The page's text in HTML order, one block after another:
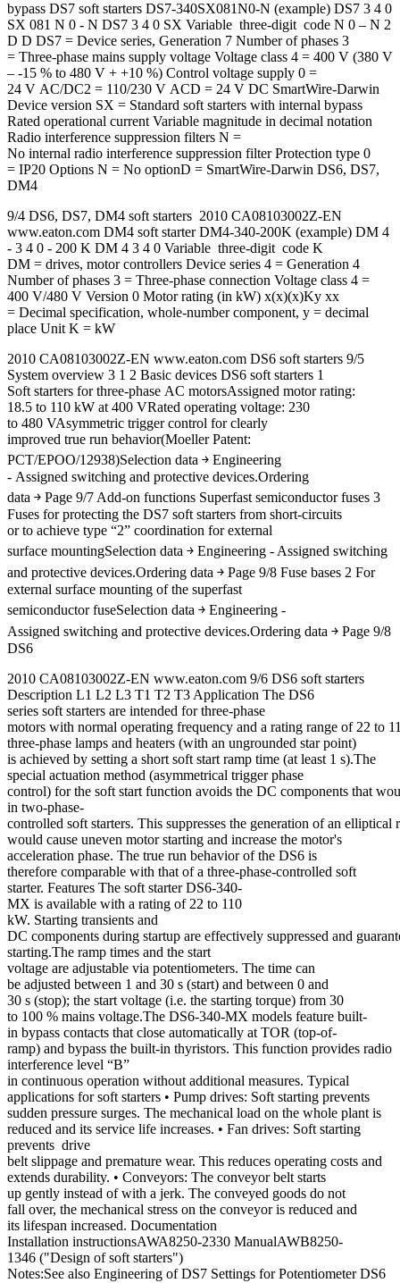
bypass DS7 soft starters DS7-340SX081N0-N (example) DS7 3 4 0
SX 081 N 0 - N DS7 3 4 0 SX Variable three-digit code N 0 – N 2
D D DS7 = Device series, Generation 7 Number of phases 3
= Three-phase mains supply voltage Voltage class 4 = 400 V (380 V
– -15 % to 480 V + +10 %) Control voltage supply 0 =
24 V AC/DC2 = 110/230 V ACD = 24 V DC SmartWire-Darwin
Device version SX = Standard soft starters with internal bypass
Rated operational current Variable magnitude in decimal notation
Radio interference suppression filters N =
No internal radio interference suppression filter Protection type 0
= IP20 Options N = No optionD = SmartWire-Darwin DS6, DS7,
DM4
9/4 DS6, DS7, DM4 soft starters 2010 CA08103002Z-EN
www.eaton.com DM4 soft starter DM4-340-200K (example) DM 4
- 3 4 0 - 200 K DM 4 3 4 0 Variable three-digit code K
DM = drives, motor controllers Device series 4 = Generation 4
Number of phases 3 = Three-phase connection Voltage class 4 =
400 V/480 V Version 0 Motor rating (in kW) x(x)(x)Ky xx
= Decimal specification, whole-number component, y = decimal
place Unit K = kW
2010 CA08103002Z-EN www.eaton.com DS6 soft starters 9/5
System overview 3 1 2 Basic devices DS6 soft starters 1
Soft starters for three-phase AC motorsAssigned motor rating:
18.5 to 110 kW at 400 VRated operating voltage: 230
to 480 VAsymmetric trigger control for clearly
improved true run behavior(Moeller Patent:
PCT/EPOO/12938)Selection data ￫ Engineering
- Assigned switching and protective devices.Ordering
data ￫ Page 9/7 Add-on functions Superfast semiconductor fuses 3
Fuses for protecting the DS7 soft starters from short-circuits
or to achieve type “2” coordination for external
surface mountingSelection data ￫ Engineering - Assigned switching
and protective devices.Ordering data ￫ Page 9/8 Fuse bases 2 For
external surface mounting of the superfast
semiconductor fuseSelection data ￫ Engineering -
Assigned switching and protective devices.Ordering data ￫ Page 9/8
DS6
2010 CA08103002Z-EN www.eaton.com 9/6 DS6 soft starters
Description L1 L2 L3 T1 T2 T3 Application The DS6
series soft starters are intended for three-phase
motors with normal operating frequency and a rating range of 22 to
three-phase lamps and heaters (with an ungrounded star point)
is achieved by setting a short soft start ramp time (at least 1 s).The
special actuation method (asymmetrical trigger phase
control) for the soft start function avoids the DC components that
in two-phase-
controlled soft starters. This suppresses the generation of an
would cause uneven motor starting and increase the motor's
acceleration phase. The true run behavior of the DS6 is
therefore comparable with that of a three-phase-controlled soft
starter. Features The soft starter DS6-340-
MX is available with a rating of 22 to 110
kW. Starting transients and
DC components during startup are effectively suppressed and
starting.The ramp times and the start
voltage are adjustable via potentiometers. The time can
be adjusted between 1 and 30 s (start) and between 0 and
30 s (stop); the start voltage (i.e. the starting torque) from 30
to 100 % mains voltage.The DS6-340-MX models feature built-
in bypass contacts that close automatically at TOR (top-of-
ramp) and bypass the built-in thyristors. This function provides radio
interference level “B”
in continuous operation without additional measures. Typical
applications for soft starters • Pump drives: Soft starting prevents
sudden pressure surges. The mechanical load on the whole plant is
reduced and its service life increases. • Fan drives: Soft starting
prevents drive
belt slippage and premature wear. This reduces operating costs and
extends durability. • Conveyors: The conveyor belt starts
up gently instead of with a jerk. The conveyed goods do not
fall over, the mechanical stress on the conveyor is reduced and
its lifespan increased. Documentation
Installation instructionsAWA8250-2330 ManualAWB8250-
1346 ("Design of soft starters")
Notes:See also Engineering of DS7 Settings for Potentiometer DS6